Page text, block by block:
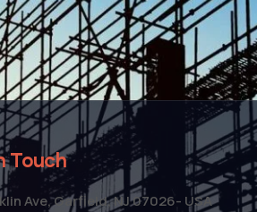
Touch
Ave, Garfield, NJ 07026- USA